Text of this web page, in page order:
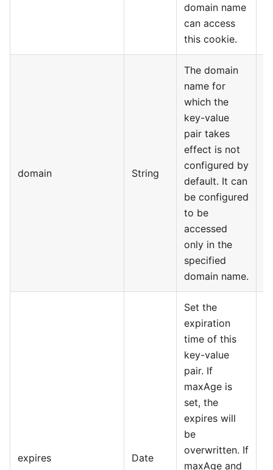
domain name
can access
this cookie.
domain String
The domain
name for
which the
key-value
pair takes
effect is not
configured by
default. It can
be configured
to be
accessed
only in the
specified
domain name.
expires Date
Set the
expiration
time of this
key-value
pair. If
maxAge is
set, the
expires will
be
overwritten. If
maxAge and